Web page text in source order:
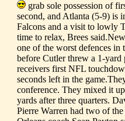
grab sole possession of
second, and Atlanta (5-9) is
Falcons and a visit to lowly
time to relax, Brees
one of the worst defences in
before Cutler threw a 1-yard
receivers first NFL
seconds left in the
conference. They mixed it
yards after three quarters.
Pierre Warren had two of